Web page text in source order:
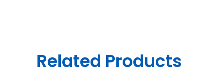
Related Products